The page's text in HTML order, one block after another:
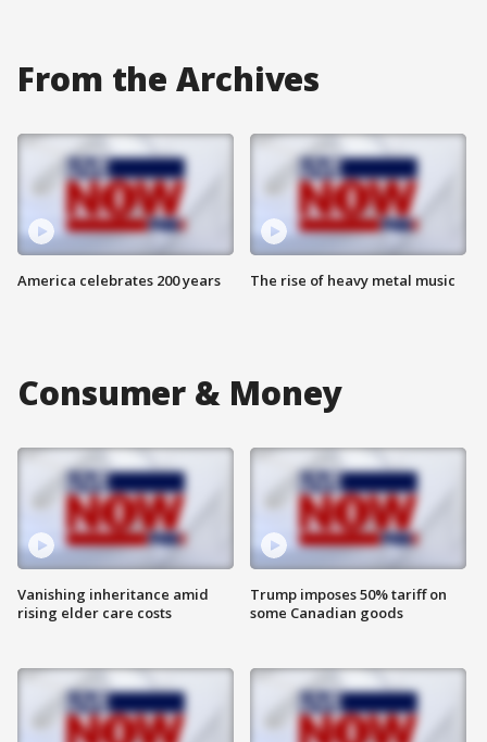
From the Archives
America celebrates 200 years The rise of heavy metal music
Consumer & Money
Vanishing inheritance amid
rising elder care costs
Trump imposes 50% tariff on
some Canadian goods